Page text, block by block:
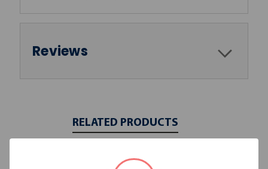
Reviews
RELATED PRODUCTS